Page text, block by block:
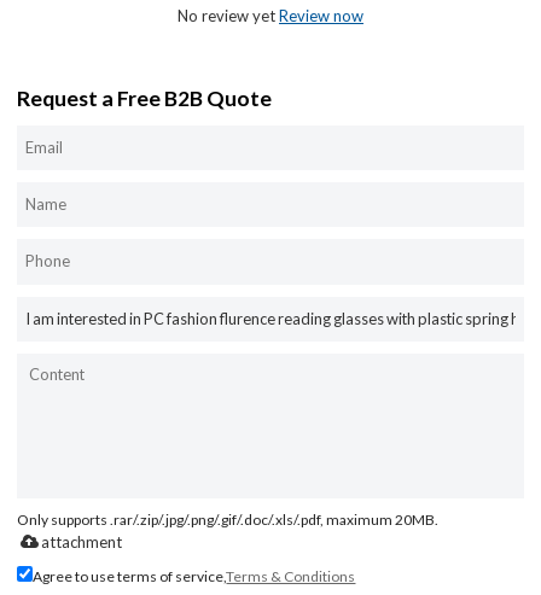
No review yetReview now
Request a Free B2B Quote
Only supports .rar/.zip/.jpg/.png/.gif/.doc/.xls/.pdf, maximum 20MB.
attachment
Agree to use terms of service,Terms & Conditions